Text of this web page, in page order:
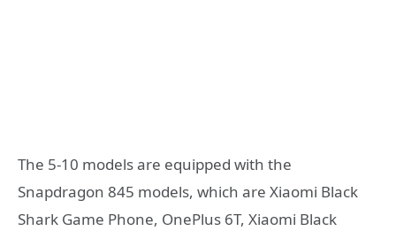
The 5-10 models are equipped with the
Snapdragon 845 models, which are Xiaomi Black
Shark Game Phone, OnePlus 6T, Xiaomi Black